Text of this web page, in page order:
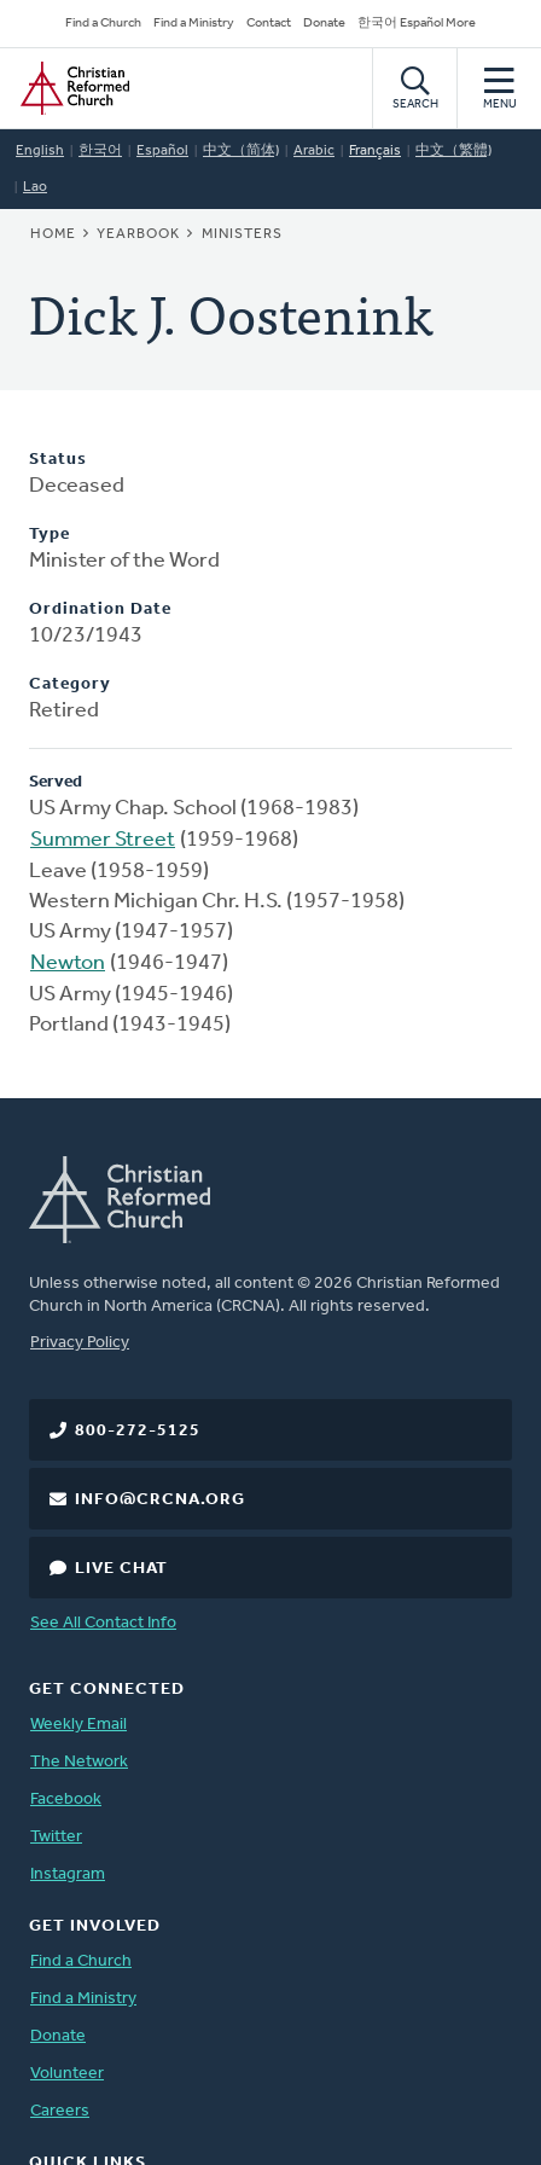
to
main
content
Secondary
Navigation
Find a Church Find a Ministry Contact Donate 한국어 Español More
Home
SEARCH MENU
English 한국어 Español 中文（简体) Arabic Français 中文（繁體)
Lao
BREADCRUMB
HOME YEARBOOK MINISTERS
Dick J. Oostenink
Status
Deceased
Type
Minister of the Word
Ordination Date
10/23/1943
Category
Retired
Served
US Army Chap. School (1968-1983)
Summer Street (1959-1968)
Leave (1958-1959)
Western Michigan Chr. H.S. (1957-1958)
US Army (1947-1957)
Newton (1946-1947)
US Army (1945-1946)
Portland (1943-1945)
Unless otherwise noted, all content © 2026 Christian Reformed
Church in North America (CRCNA). All rights reserved.
FOOTER
Privacy Policy
800-272-5125
INFO@CRCNA.ORG
LIVE CHAT
See All Contact Info
GET CONNECTED
Weekly Email
The Network
Facebook
Twitter
Instagram
GET INVOLVED
Find a Church
Find a Ministry
Donate
Volunteer
Careers